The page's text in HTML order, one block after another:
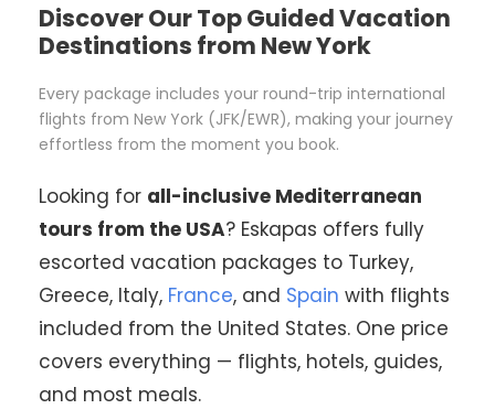
Discover Our Top Guided Vacation
Destinations from New York
Every package includes your round-trip international
flights from New York (JFK/EWR), making your journey
effortless from the moment you book.
Looking for all-inclusive Mediterranean
tours from the USA? Eskapas offers fully
escorted vacation packages to Turkey,
Greece, Italy, France, and Spain with flights
included from the United States. One price
covers everything — flights, hotels, guides,
and most meals.